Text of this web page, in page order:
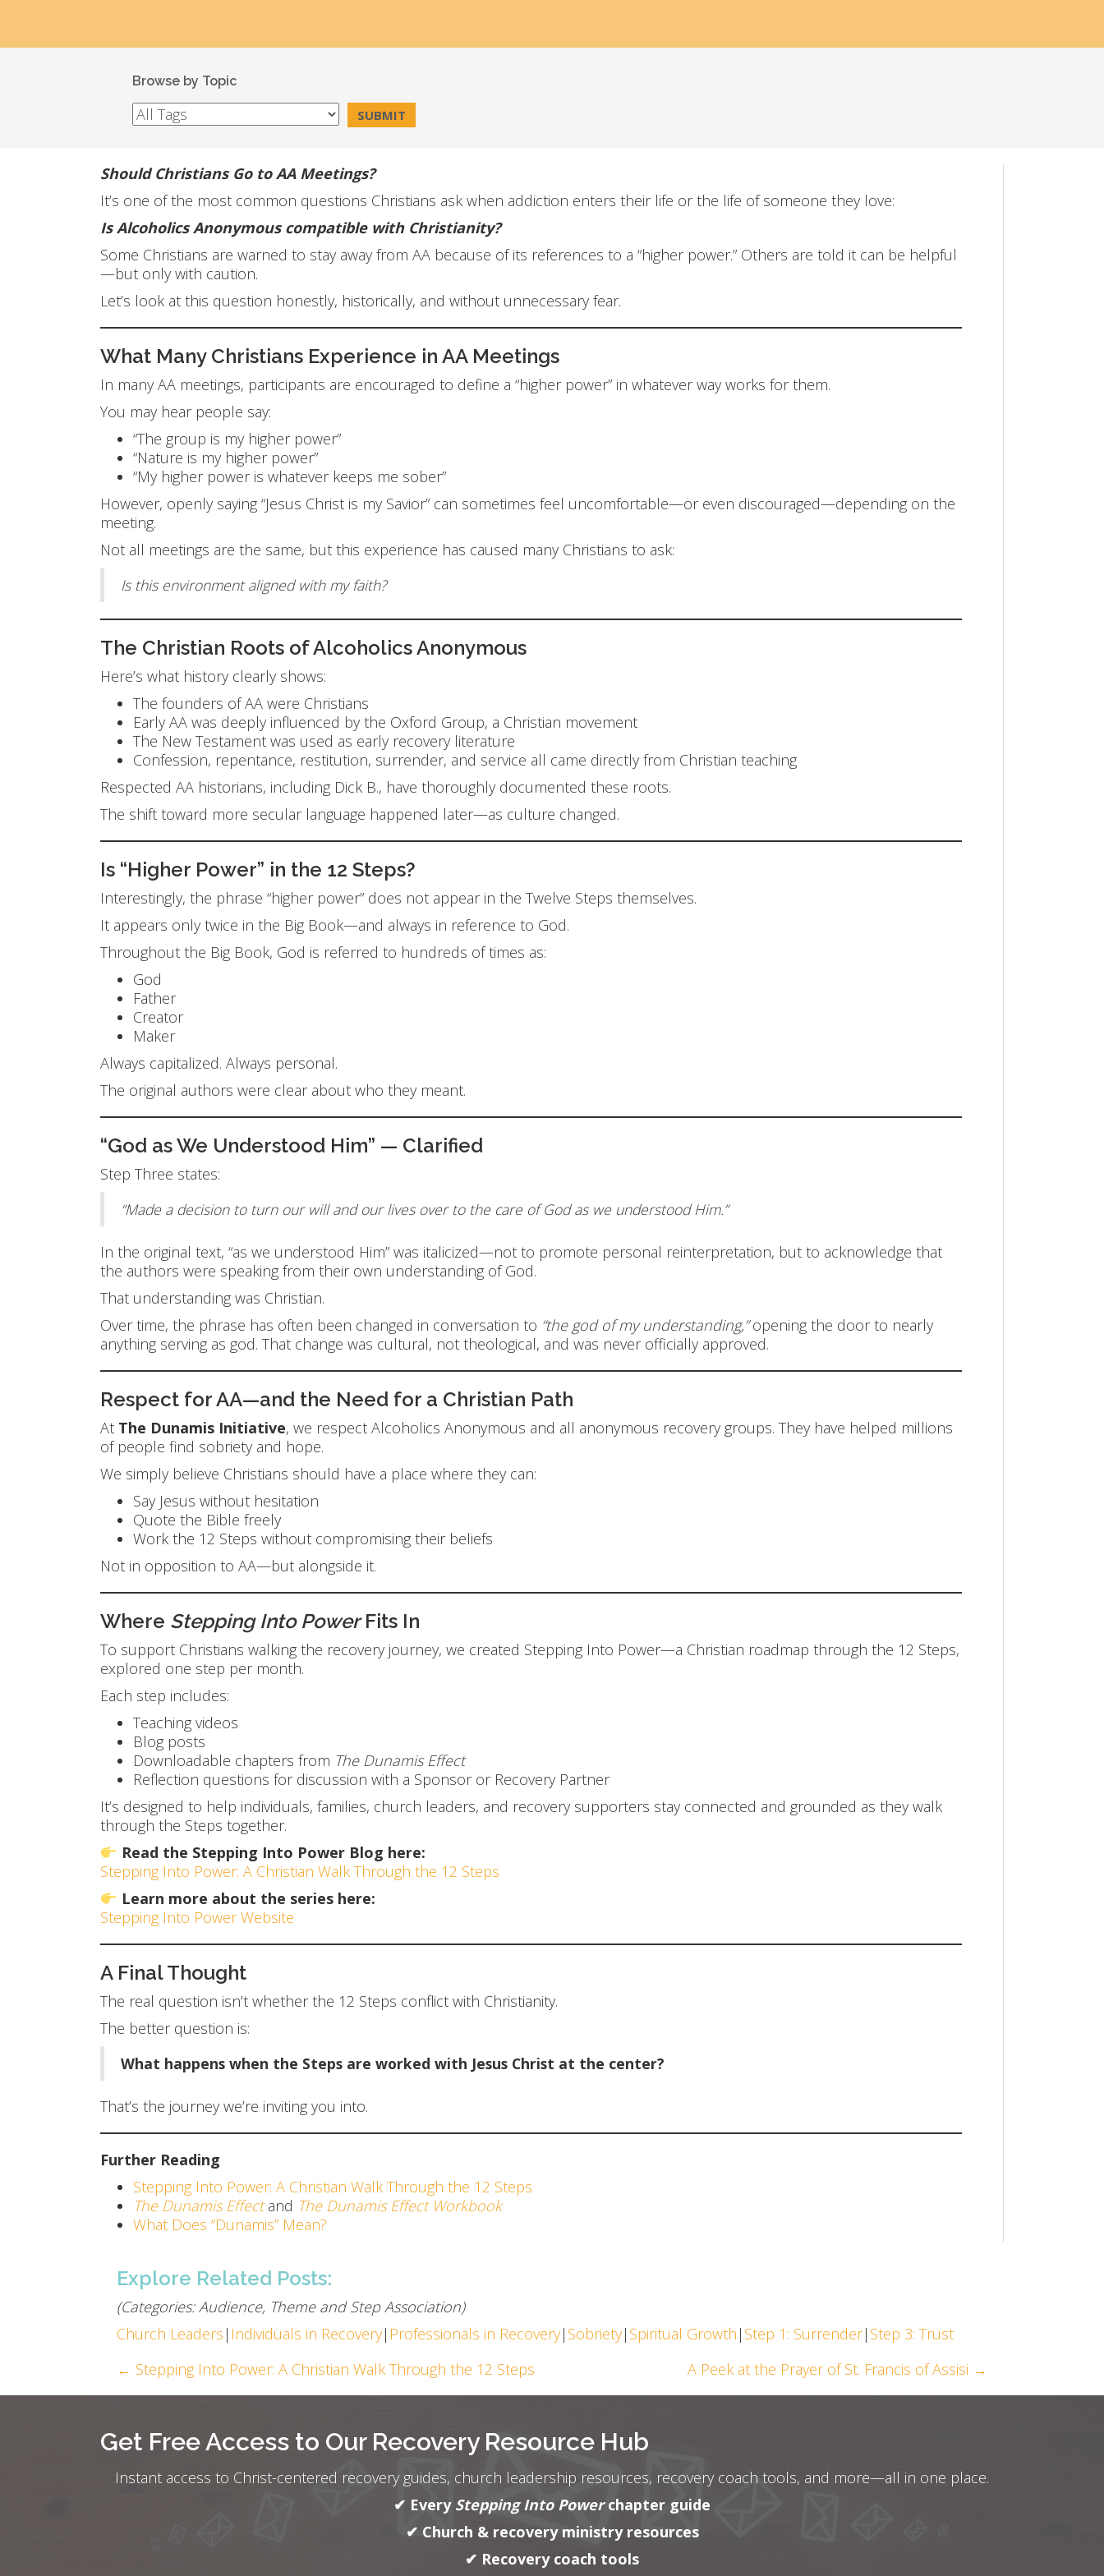
Browse by Topic
Should Christians Go to AA Meetings?
It’s one of the most common questions Christians ask when addiction enters their life or the life of someone they love:
Is Alcoholics Anonymous compatible with Christianity?
Some Christians are warned to stay away from AA because of its references to a “higher power.” Others are told it can be helpful
—but only with caution.
Let’s look at this question honestly, historically, and without unnecessary fear.
What Many Christians Experience in AA Meetings
In many AA meetings, participants are encouraged to define a “higher power” in whatever way works for them.
You may hear people say:
“The group is my higher power”
“Nature is my higher power”
“My higher power is whatever keeps me sober”
However, openly saying “Jesus Christ is my Savior” can sometimes feel uncomfortable—or even discouraged—depending on the
meeting.
Not all meetings are the same, but this experience has caused many Christians to ask:
Is this environment aligned with my faith?
The Christian Roots of Alcoholics Anonymous
Here’s what history clearly shows:
The founders of AA were Christians
Early AA was deeply influenced by the Oxford Group, a Christian movement
The New Testament was used as early recovery literature
Confession, repentance, restitution, surrender, and service all came directly from Christian teaching
Respected AA historians, including Dick B., have thoroughly documented these roots.
The shift toward more secular language happened later—as culture changed.
Is “Higher Power” in the 12 Steps?
Interestingly, the phrase “higher power” does not appear in the Twelve Steps themselves.
It appears only twice in the Big Book—and always in reference to God.
Throughout the Big Book, God is referred to hundreds of times as:
God
Father
Creator
Maker
Always capitalized. Always personal.
The original authors were clear about who they meant.
“God as We Understood Him” — Clarified
Step Three states:
“Made a decision to turn our will and our lives over to the care of God as we understood Him.”
In the original text, “as we understood Him” was italicized—not to promote personal reinterpretation, but to acknowledge that
the authors were speaking from their own understanding of God.
That understanding was Christian.
Over time, the phrase has often been changed in conversation to “the god of my understanding,”opening the door to nearly
anything serving as god. That change was cultural, not theological, and was never officially approved.
Respect for AA—and the Need for a Christian Path
At The Dunamis Initiative, we respect Alcoholics Anonymous and all anonymous recovery groups. They have helped millions
of people find sobriety and hope.
We simply believe Christians should have a place where they can:
Say Jesus without hesitation
Quote the Bible freely
Work the 12 Steps without compromising their beliefs
Not in opposition to AA—but alongside it.
Where Stepping Into PowerFits In
To support Christians walking the recovery journey, we created Stepping Into Power—a Christian roadmap through the 12 Steps,
explored one step per month.
Each step includes:
Teaching videos
Blog posts
Downloadable chapters from The Dunamis Effect
Reflection questions for discussion with a Sponsor or Recovery Partner
It’s designed to help individuals, families, church leaders, and recovery supporters stay connected and grounded as they walk
through the Steps together.
Read the Stepping Into Power Blog here:
Stepping Into Power: A Christian Walk Through the 12 Steps
Learn more about the series here:
Stepping Into Power Website
A Final Thought
The real question isn’t whether the 12 Steps conflict with Christianity.
The better question is:
What happens when the Steps are worked with Jesus Christ at the center?
That’s the journey we’re inviting you into.
Further Reading
Stepping Into Power: A Christian Walk Through the 12 Steps
The Dunamis Effectand The Dunamis Effect Workbook
What Does “Dunamis” Mean?
Explore Related Posts:
(Categories: Audience, Theme and Step Association)
Church Leaders | Individuals in Recovery| Professionals in Recovery| Sobriety| Spiritual Growth | Step 1: Surrender| Step 3: Trust
Posts
navigation
← Stepping Into Power: A Christian Walk Through the 12 Steps A Peek at the Prayer of St. Francis of Assisi →
Get Free Access to Our Recovery Resource Hub
Instant access to Christ-centered recovery guides, church leadership resources, recovery coach tools, and more—all in one place.
✔ Every Stepping Into Powerchapter guide
✔ Church & recovery ministry resources
✔ Recovery coach tools